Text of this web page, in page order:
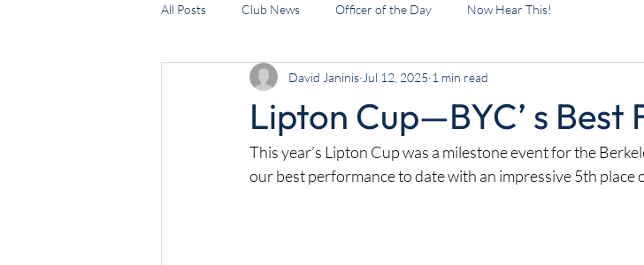
All Posts Club News Officer of the Day Now Hear This!
Lipton Cup—BYC’ s Best
David Janinis Jul 12, 2025 1 min read
This year’s Lipton Cup was a milestone event for the
our best performance to date with an impressive 5th place